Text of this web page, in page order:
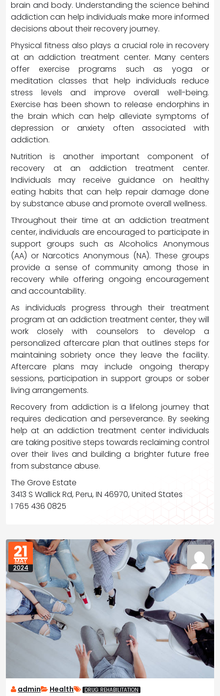
brain and body. Understanding the science behind
addiction can help individuals make more informed
decisions about their recovery journey.
Physical fitness also plays a crucial role in recovery
at an addiction treatment center. Many centers
offer exercise programs such as yoga or
meditation classes that help individuals reduce
stress levels and improve overall well-being.
Exercise has been shown to release endorphins in
the brain which can help alleviate symptoms of
depression or anxiety often associated with
addiction.
Nutrition is another important component of
recovery at an addiction treatment center.
Individuals may receive guidance on healthy
eating habits that can help repair damage done
by substance abuse and promote overall wellness.
Throughout their time at an addiction treatment
center, individuals are encouraged to participate in
support groups such as Alcoholics Anonymous
(AA) or Narcotics Anonymous (NA). These groups
provide a sense of community among those in
recovery while offering ongoing encouragement
and accountability.
As individuals progress through their treatment
program at an addiction treatment center, they will
work closely with counselors to develop a
personalized aftercare plan that outlines steps for
maintaining sobriety once they leave the facility.
Aftercare plans may include ongoing therapy
sessions, participation in support groups or sober
living arrangements.
Recovery from addiction is a lifelong journey that
requires dedication and perseverance. By seeking
help at an addiction treatment center individuals
are taking positive steps towards reclaiming control
over their lives and building a brighter future free
from substance abuse.
The Grove Estate
3413 S Wallick Rd, Peru, IN 46970, United States
1 765 436 0825
21
MAY
2024
admin Health DRUG REHABILITATION